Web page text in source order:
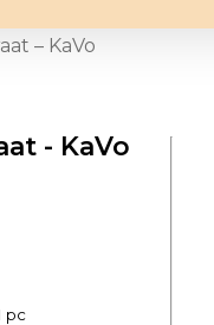
– KaVo
- KaVo
pc